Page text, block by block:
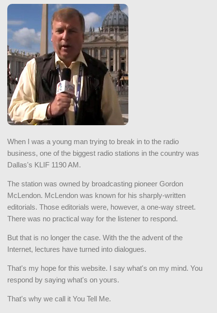
When I was a young man trying to break in to the radio
business, one of the biggest radio stations in the country was
Dallas's KLIF 1190 AM.
The station was owned by broadcasting pioneer Gordon
McLendon. McLendon was known for his sharply-written
editorials. Those editorials were, however, a one-way street.
There was no practical way for the listener to respond.
But that is no longer the case. With the the advent of the
Internet, lectures have turned into dialogues.
That's my hope for this website. I say what's on my mind. You
respond by saying what's on yours.
That's why we call it You Tell Me.